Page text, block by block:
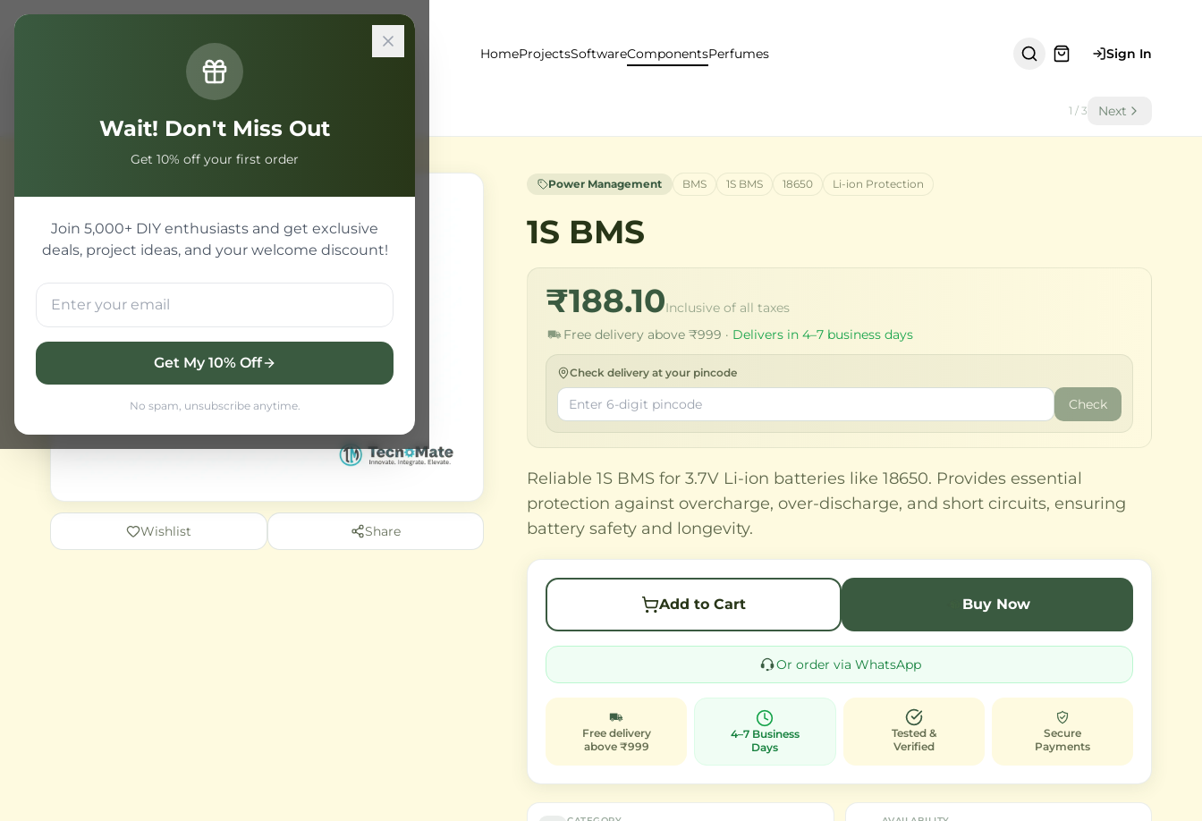
Wait! Don't Miss Out
Get 10% off your first order
Join 5,000+ DIY enthusiasts and get exclusive
deals, project ideas, and your welcome discount!
Get My 10% Off
No spam, unsubscribe anytime.
HomeProjectsSoftwareComponentsPerfumes Sign In
1 / 3 Next
Power Management
Wishlist Share
Power Management BMS 1S BMS 18650 Li-ion Protection
1S BMS
₹188.10Inclusive of all taxes
Free delivery above ₹999 · Delivers in 4–7 business days
Check delivery at your pincode
Check
Reliable 1S BMS for 3.7V Li-ion batteries like 18650. Provides essential
protection against overcharge, over-discharge, and short circuits, ensuring
battery safety and longevity.
Add to Cart Buy Now
Or order via WhatsApp
Free delivery
above ₹999
4–7 Business
Days
Tested &
Verified
Secure
Payments